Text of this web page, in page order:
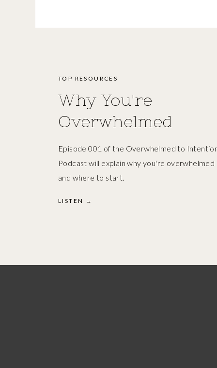
Episode 001 of the Overwhelmed to
Podcast will explain why you're overwhelmed
and where to start.
Why You're
Overwhelmed
TOP RESOURCES
LISTEN →